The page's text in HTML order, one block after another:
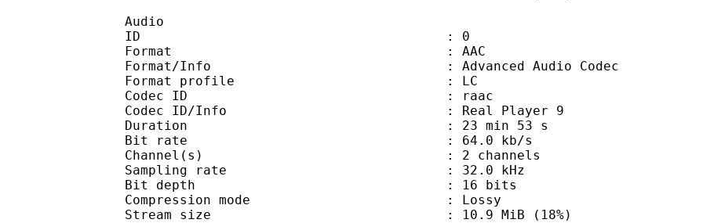
Audio
ID : 0
Format : AAC
Format/Info : Advanced Audio Codec
Format profile : LC
Codec ID : raac
Codec ID/Info : Real Player 9
Duration : 23 min 53 s
Bit rate : 64.0 kb/s
Channel(s) : 2 channels
Sampling rate : 32.0 kHz
Bit depth : 16 bits
Compression mode : Lossy
Stream size : 10.9 MiB (18%)